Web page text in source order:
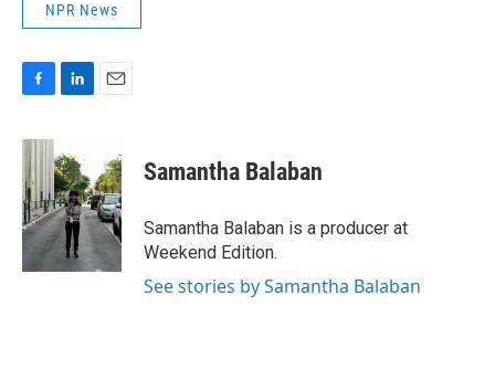
NPR News
c
e
b
o
o
k
k
e
d
I
n
l
Samantha Balaban
Samantha Balaban is a producer at
Weekend Edition.
See stories by Samantha Balaban